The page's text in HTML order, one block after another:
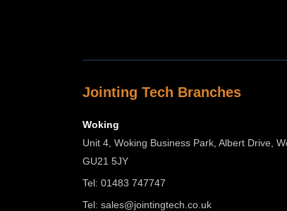
Jointing Tech Branches
Woking
Unit 4, Woking Business Park, Albert Drive,
GU21 5JY
Tel: 01483 747747
Tel: sales@jointingtech.co.uk